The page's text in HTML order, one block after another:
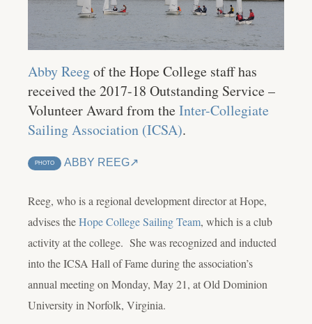
Abby Reegof the Hope College staff has
received the 2017-18 Outstanding Service –
Volunteer Award from theInter-Collegiate
Sailing Association (ICSA).
PHOTO ABBY REEG
Reeg, who is a regional development director at Hope,
advises theHope College Sailing Team, which is a club
activity at the college. She was recognized and inducted
into the ICSA Hall of Fame during the association’s
annual meeting on Monday, May 21, at Old Dominion
University in Norfolk, Virginia.